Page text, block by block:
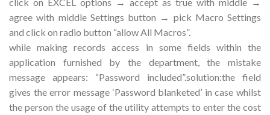
agree with middle Settings button → pick Macro Settings
and click on radio button “allow All Macros”.
while making records access in some fields within the
application furnished by the department, the mistake
message appears: “Password included”.solution:the field
gives the error message ‘Password blanketed’ in case whilst
the person the usage of the utility attempts to enter the cost